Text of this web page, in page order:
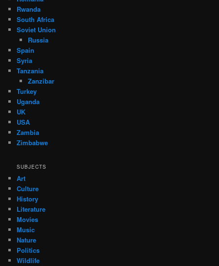
Rwanda
South Africa
Soviet Union
Russia
Spain
Syria
Tanzania
Zanzibar
Turkey
Uganda
UK
USA
Zambia
Zimbabwe
SUBJECTS
Art
Culture
History
Literature
Movies
Music
Nature
Politics
Wildlife